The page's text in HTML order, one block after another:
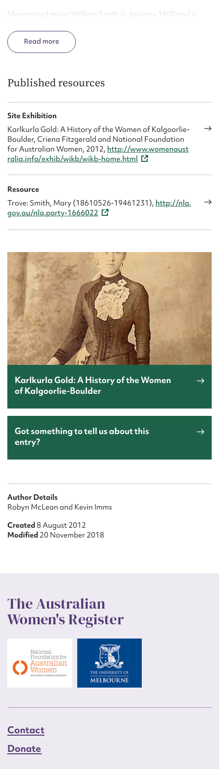
She married miner William Smith in January 1900 and in
run the Bardoc Hotel cleaning, cooking for boarders and
tending the bar. Even a dose of Spanish Influenza in 1919
Mary’s second husband died in 1916, but she remained at
and it became unprofitable to continue.
In 1924, after a lifetime of hard labour, Mary sold the hotel
and retired to Perth with Kathleen. She was 64.
Read
Published resources
Site Exhibition
Karlkurla Gold: A History of the Women of Kalgoorlie-
Boulder, Criena Fitzgerald and National Foundation
for Australian Women, 2012, http://www.womenaust
ralia.info/exhib/wikb/wikb-home.html
Resource
Trove: Smith, Mary (18610526-19461231), http://nla.
gov.au/nla.party-1666022
Karlkurla Gold: A History of the Women
of Kalgoorlie-Boulder
Got something to tell us about this
entry?
Author Details
Robyn McLean and Kevin Imms
Created 8 August 2012
Modified 20 November 2018
The Australian
Women's Register
Contact
Donate